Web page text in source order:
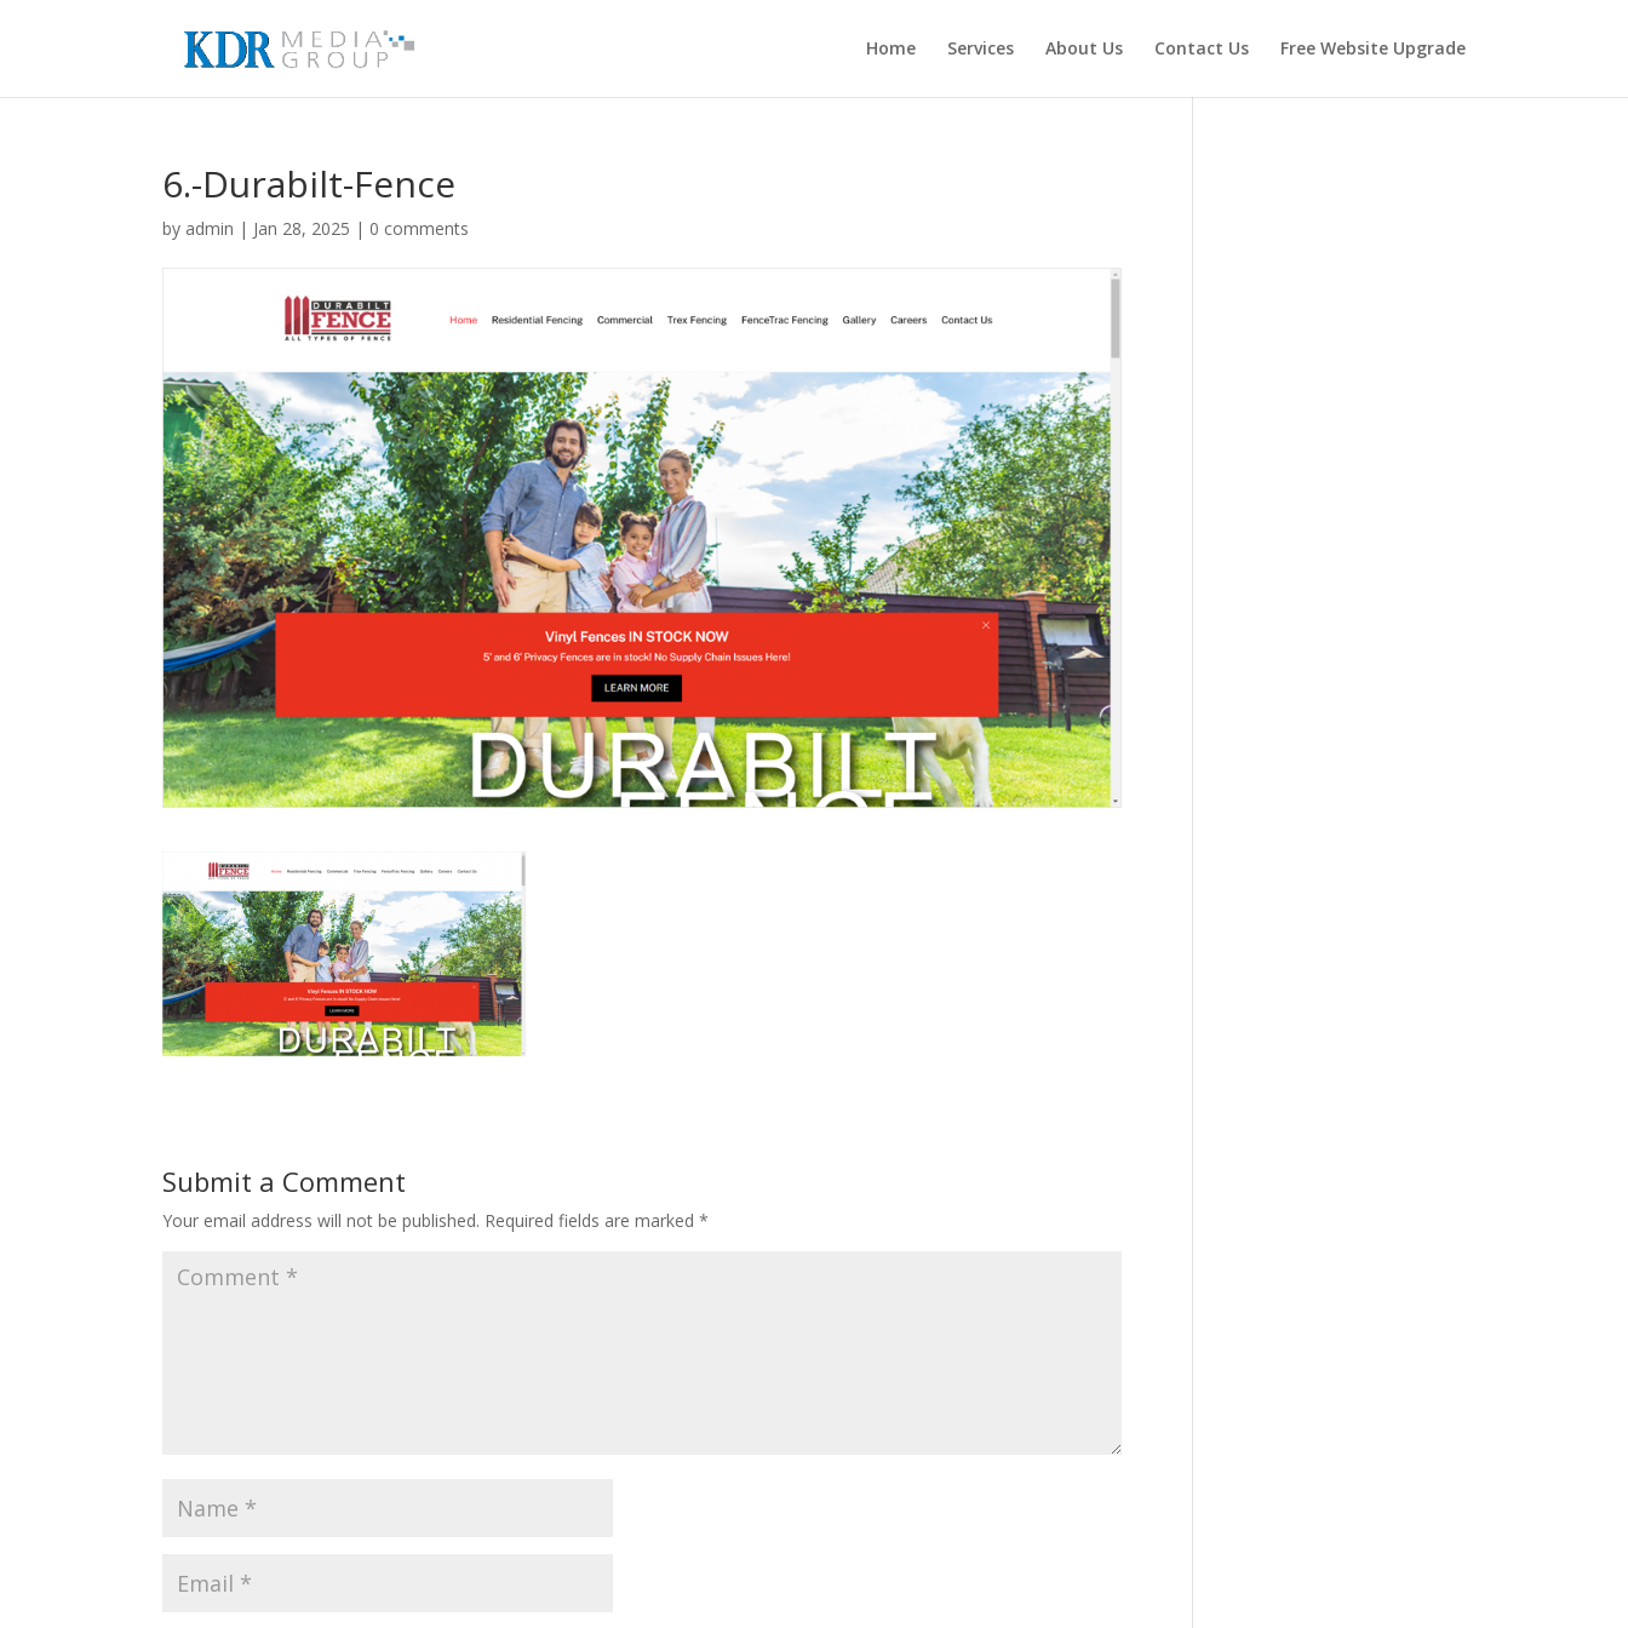
Home Services About Us Contact Us Free Website Upgrade
6.-Durabilt-Fence
by admin | Jan 28, 2025 | 0 comments
Submit a Comment
Your email address will not be published. Required fields are marked*